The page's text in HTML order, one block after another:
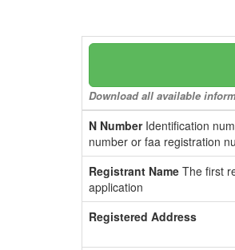
Download all available
N NumberIdentification
number or faa registration
Registrant Name The first
application
Registered Address